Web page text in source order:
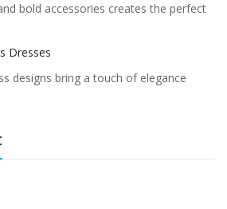
bold accessories creates the perfect
Dresses
designs bring a touch of elegance